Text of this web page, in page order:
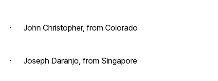
· John Christopher, from Colorado
· Joseph Daranjo, from Singapore